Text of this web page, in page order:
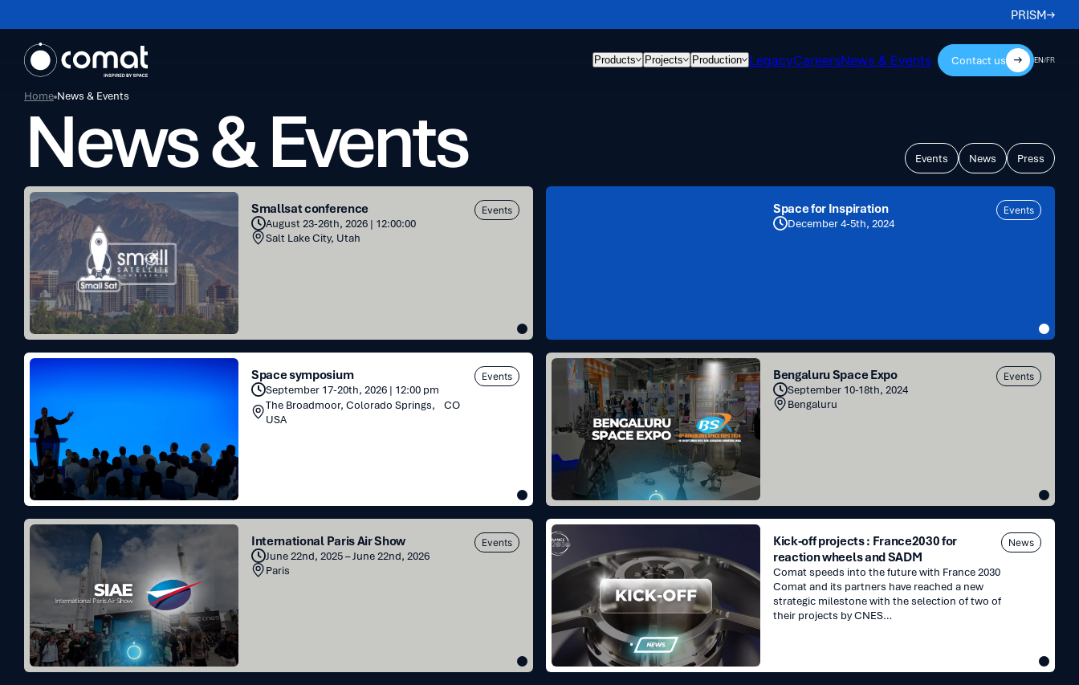
PRISM
Products Projects Production LegacyCareersNews & Events Contact us EN/FR
Home News & Events
News & Events Events News Press
Smallsat
conference
Smallsat conference
August 23-26th, 2026 | 12:00:00
Salt Lake City, Utah
Events
Space
Space symposium
September 17-20th, 2026 | 12:00 pm
The Broadmoor, Colorado Springs, CO
USA
Events
International
Paris
Show
International Paris Air Show
June 22nd, 2025 – June 22nd, 2026
Paris
Events
Space for Inspiration
December 4-5th, 2024
Events
Bengaluru
Space
Expo
Bengaluru Space Expo
September 10-18th, 2024
Bengaluru
Events
Kick-
off
projects
:
France2030
for
reaction
wheels
and
SADM
Kick-off projects : France2030 for
reaction wheels and SADM
News
Comat speeds into the future with France 2030
Comat and its partners have reached a new
strategic milestone with the selection of two of
their projects by CNES…